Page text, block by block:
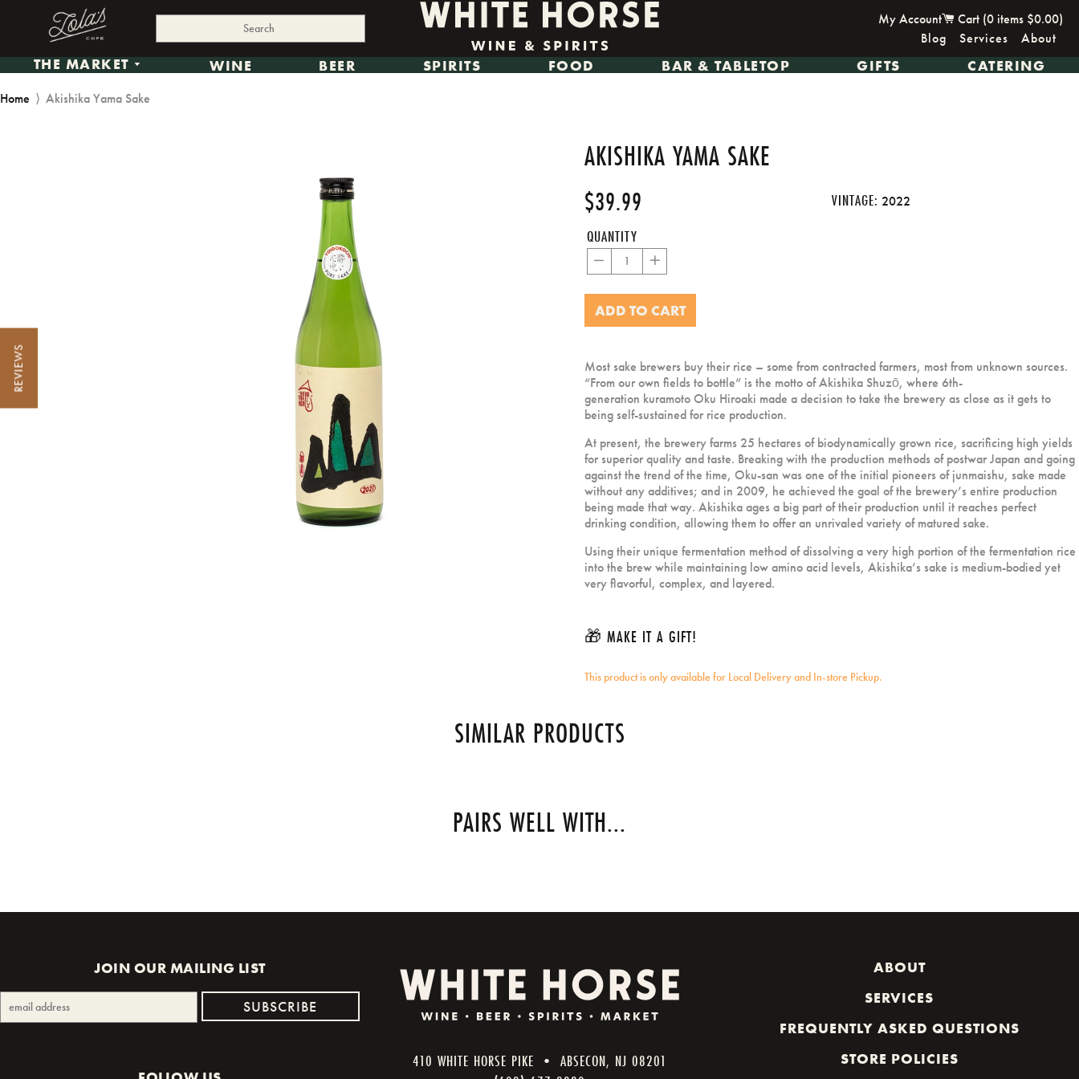
Blog Services About
My Account Cart (0 items $0.00)
THE MARKET WINE BEER SPIRITS FOOD BAR & TABLETOP GIFTS CATERING
Home ⟩ Akishika Yama Sake
AKISHIKA YAMA SAKE
Regular
price
$39.99
QUANTITY
− +
ADD TO CART
VINTAGE: 2022
Most sake brewers buy their rice – some from contracted farmers, most from unknown sources.
“From our own fields to bottle” is the motto of Akishika Shuzō, where 6th-
generation kuramoto Oku Hiroaki made a decision to take the brewery as close as it gets to
being self-sustained for rice production.
At present, the brewery farms 25 hectares of biodynamically grown rice, sacrificing high yields
for superior quality and taste. Breaking with the production methods of postwar Japan and going
against the trend of the time, Oku-san was one of the initial pioneers of junmaishu, sake made
without any additives; and in 2009, he achieved the goal of the brewery’s entire production
being made that way. Akishika ages a big part of their production until it reaches perfect
drinking condition, allowing them to offer an unrivaled variety of matured sake.
Using their unique fermentation method of dissolving a very high portion of the fermentation rice
into the brew while maintaining low amino acid levels, Akishika’s sake is medium-bodied yet
very flavorful, complex, and layered.
🎁 MAKE IT A GIFT!
This product is only available for Local Delivery and In-store Pickup.
SIMILAR PRODUCTS
PAIRS WELL WITH...
JOIN OUR MAILING LIST
410 WHITE HORSE PIKE • ABSECON, NJ 08201
ABOUT
SERVICES
FREQUENTLY ASKED QUESTIONS
STORE POLICIES
REVIEWS